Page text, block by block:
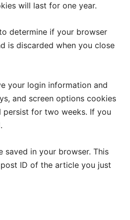
will last for one year.
determine if your browser
is discarded when you close
your login information and
and screen options cookies
persist for two weeks. If you
in your browser. This
ID of the article you just